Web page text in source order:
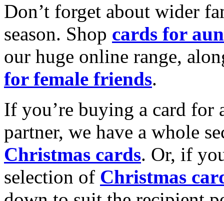
Don’t forget about wider
season. Shop cards for
our huge online range,
for female friends.
If you’re buying a card for
partner, we have a whole
Christmas cards. Or, if
selection of Christmas